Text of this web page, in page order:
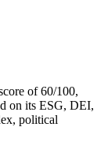
of 60/100,
on its ESG, DEI,
political